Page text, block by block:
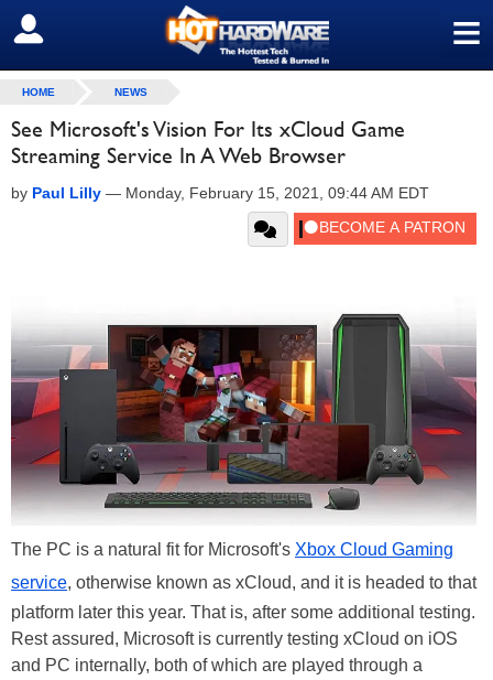
≡
SIGN OUT
HOME NEWS
See Microsoft's Vision For Its xCloud Game
Streaming Service In A Web Browser
by Paul Lilly — Monday, February 15, 2021, 09:44 AM EDT
The PC is a natural fit for Microsoft's Xbox Cloud Gaming
service, otherwise known as xCloud, and it is headed to that
platform later this year. That is, after some additional testing.
Rest assured, Microsoft is currently testing xCloud on iOS
and PC internally, both of which are played through a